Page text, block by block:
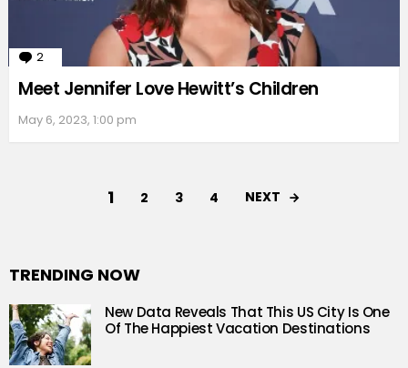
2 Comments
Meet Jennifer Love Hewitt’s Children
May 6, 2023, 1:00 pm
1 2 3 4 NEXT
TRENDING NOW
New Data Reveals That This US City Is One
Of The Happiest Vacation Destinations